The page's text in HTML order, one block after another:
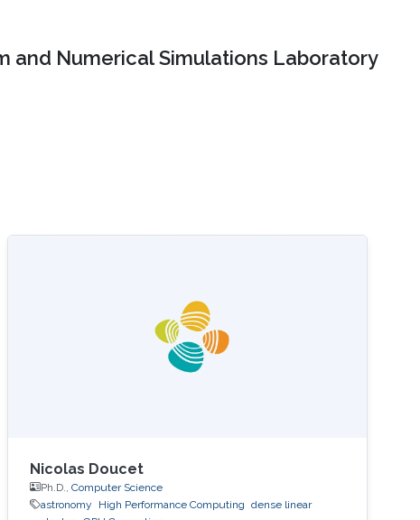
and Numerical Simulations Laboratory
Nicolas Doucet
Ph.D.,Computer Science
astronomy
High Performance Computing
dense linear